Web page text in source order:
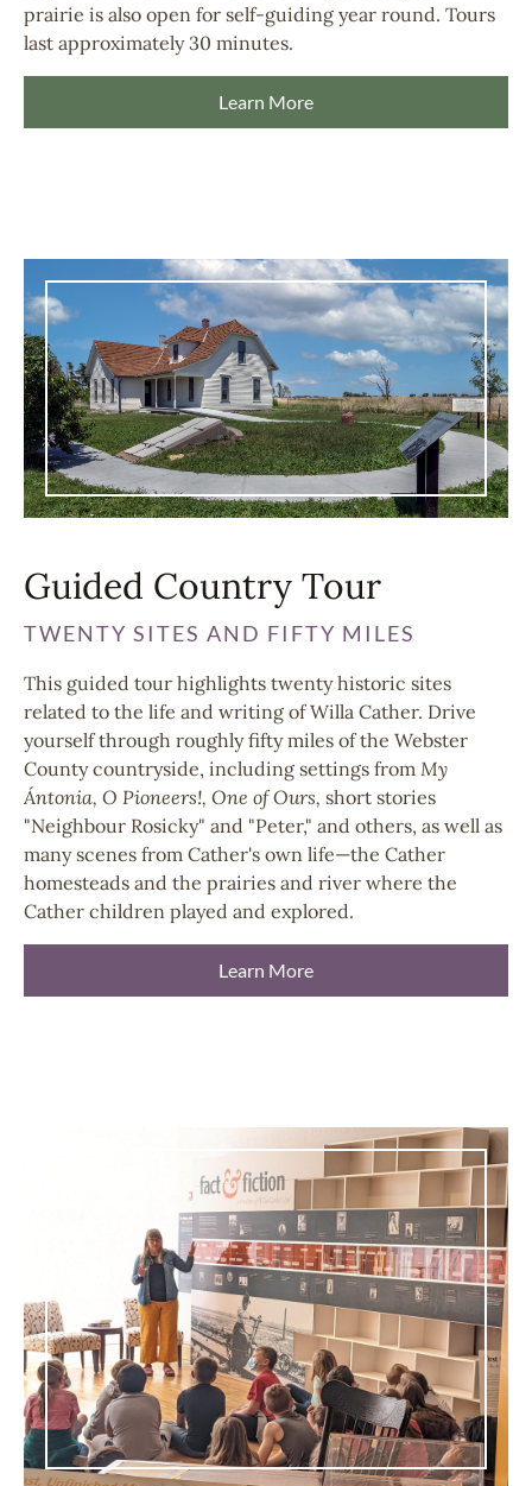
prairie is also open for self-guiding year round. Tours
last approximately 30 minutes.
Learn More
Guided Country Tour
TWENTY SITES AND FIFTY MILES
This guided tour highlights twenty historic sites
related to the life and writing of Willa Cather. Drive
yourself through roughly fifty miles of the Webster
County countryside, including settings from My
Ántonia, O Pioneers!, One of Ours, short stories
"Neighbour Rosicky" and "Peter," and others, as well as
many scenes from Cather's own life—the Cather
homesteads and the prairies and river where the
Cather children played and explored.
Learn More